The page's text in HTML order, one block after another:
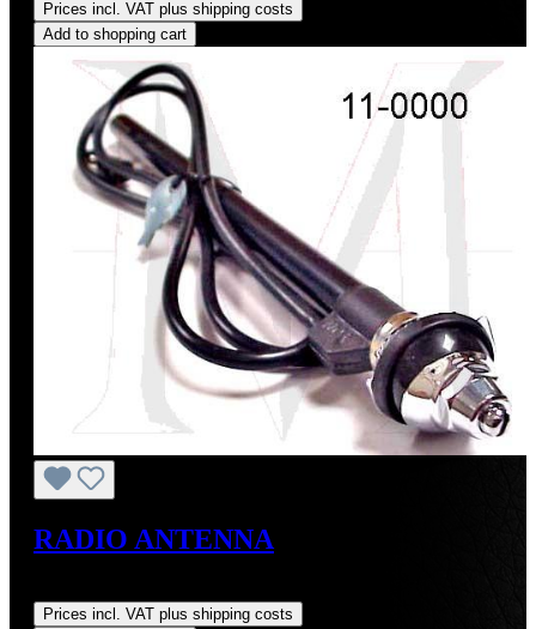
Prices incl. VAT plus shipping costs
Add to shopping cart
RADIO ANTENNA
Prices incl. VAT plus shipping costs